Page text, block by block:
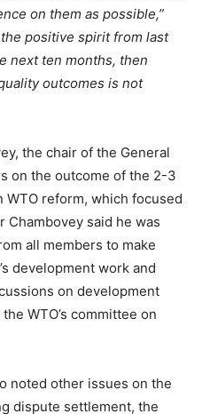
on them as possible,”
positive spirit from last
next ten months, then
outcomes is not
the chair of the General
on the outcome of the 2-3
WTO reform, which focused
Chambovey said he was
all members to make
development work and
on development
WTO’s committee on
noted other issues on the
dispute settlement, the